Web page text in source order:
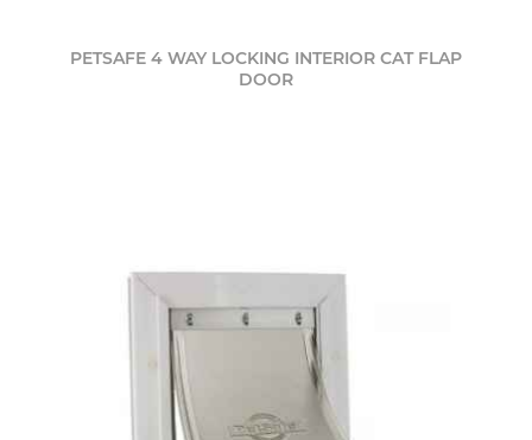
PETSAFE 4 WAY LOCKING INTERIOR CAT FLAP
DOOR